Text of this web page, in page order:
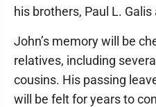
his brothers, Paul L.
John’s memory will be
relatives, including
cousins. His passing
will be felt for years to